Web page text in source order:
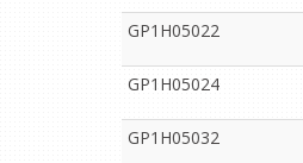
GP1H05022
GP1H05024
GP1H05032